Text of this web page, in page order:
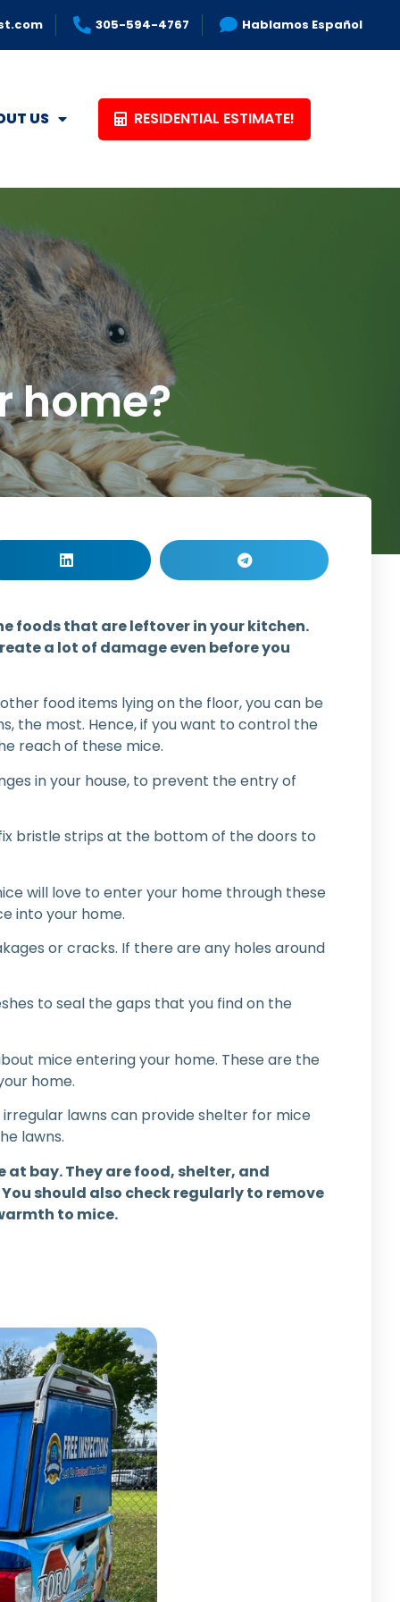
305-594-4767 Hablamos Español
US RESIDENTIAL ESTIMATE!
home?
foods that are leftover in your kitchen.
a lot of damage even before you
food items lying on the floor, you can be
the most. Hence, if you want to control the
reach of these mice.
in your house, to prevent the entry of
bristle strips at the bottom of the doors to
will love to enter your home through these
into your home.
or cracks. If there are any holes around
to seal the gaps that you find on the
mice entering your home. These are the
home.
lawns can provide shelter for mice
lawns.
bay. They are food, shelter, and
should also check regularly to remove
to mice.